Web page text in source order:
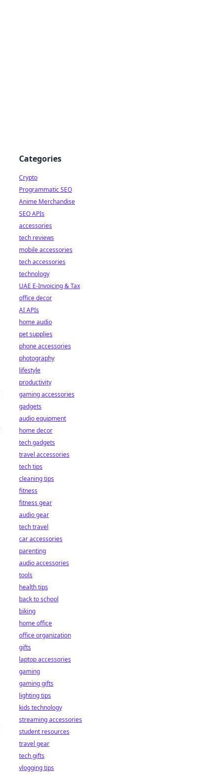
Categories
Crypto
Programmatic SEO
Anime Merchandise
SEO APIs
accessories
tech reviews
mobile accessories
tech accessories
technology
UAE E-Invoicing & Tax
office decor
AI APIs
home audio
pet supplies
phone accessories
photography
lifestyle
productivity
gaming accessories
gadgets
audio equipment
home decor
tech gadgets
travel accessories
tech tips
cleaning tips
fitness
fitness gear
audio gear
tech travel
car accessories
parenting
audio accessories
tools
health tips
back to school
biking
home office
office organization
gifts
laptop accessories
gaming
gaming gifts
lighting tips
kids technology
streaming accessories
student resources
travel gear
tech gifts
vlogging tips